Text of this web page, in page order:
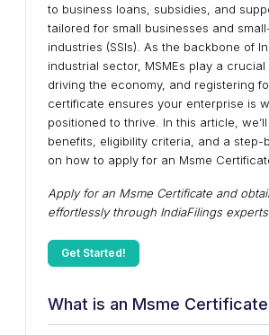
to business loans, subsidies, and
tailored for small businesses and
industries (SSIs). As the backbone of
industrial sector, MSMEs play a crucial
driving the economy, and registering
certificate ensures your enterprise is
positioned to thrive. In this article,
benefits, eligibility criteria, and a step-
on how to apply for an Msme
Apply for an Msme Certificate and
effortlessly through IndiaFilings
Get Started!
What is an Msme